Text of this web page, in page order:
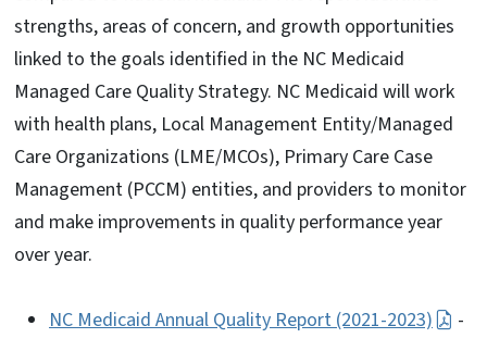
strengths, areas of concern, and growth opportunities
linked to the goals identified in the NC Medicaid
Managed Care Quality Strategy. NC Medicaid will work
with health plans, Local Management Entity/Managed
Care Organizations (LME/MCOs), Primary Care Case
Management (PCCM) entities, and providers to monitor
and make improvements in quality performance year
over year.
NC Medicaid Annual Quality Report (2021-2023)
-